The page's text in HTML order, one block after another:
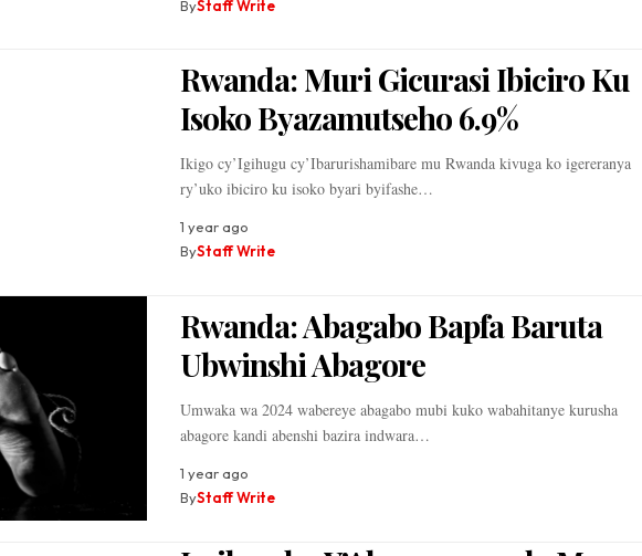
ByStaff Write
Rwanda: Muri Gicurasi Ibiciro Ku
Isoko Byazamutseho 6.9%
Ikigo cy’Igihugu cy’Ibarurishamibare mu Rwanda kivuga ko igereranya
ry’uko ibiciro ku isoko byari byifashe…
1 year ago
ByStaff Write
Rwanda: Abagabo Bapfa Baruta
Ubwinshi Abagore
Umwaka wa 2024 wabereye abagabo mubi kuko wabahitanye kurusha
abagore kandi abenshi bazira indwara…
1 year ago
ByStaff Write